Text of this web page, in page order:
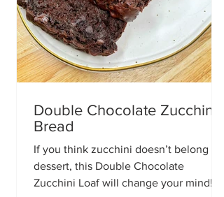
Double Chocolate Zucchini
Bread
If you think zucchini doesn’t belong in
dessert, this Double Chocolate
Zucchini Loaf will change your mind!